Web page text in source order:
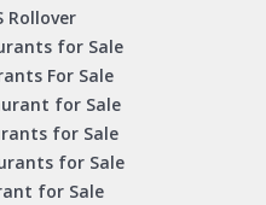
Rollover
for Sale
For Sale
for Sale
for Sale
for Sale
for Sale